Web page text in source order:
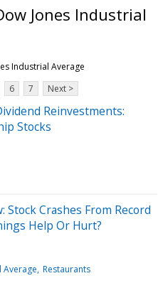
Jones Industrial
Industrial Average
6 7 Next >
Reinvestments:
Stocks
Stock Crashes From Record
Help Or Hurt?
Average Restaurants